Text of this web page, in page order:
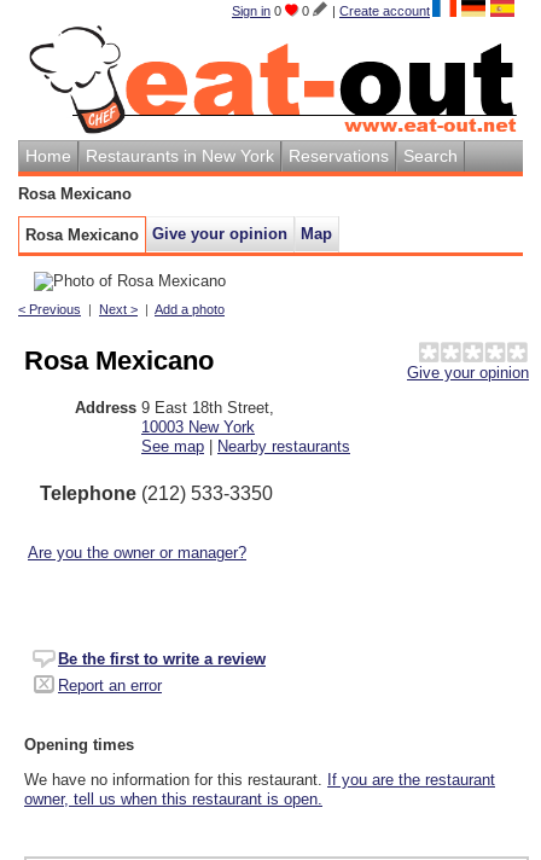
Sign in 0 0 | Create account
Home Restaurants in New York Reservations Search
Rosa Mexicano
Rosa Mexicano Give your opinion Map
< Previous | Next > | Add a photo
Give your opinion
Rosa Mexicano
Address 9 East 18th Street
10003 New York
See map | Nearby restaurants
Telephone (212) 533-3350
Are you the owner or manager?
Be the first to write a review
Report an error
Opening times
We have no information for this restaurant. If you are the restaurant
owner, tell us when this restaurant is open.